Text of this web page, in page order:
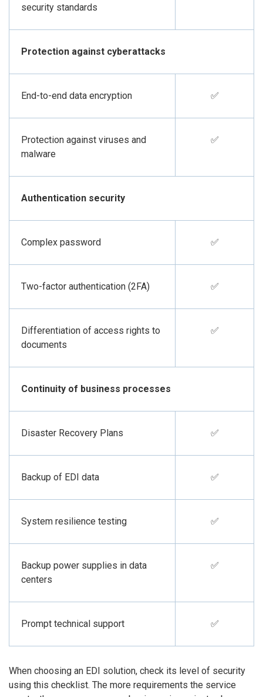
security standards
Protection against cyberattacks
End-to-end data encryption ✅
Protection against viruses and
malware
✅
Authentication security
Complex password ✅
Two-factor authentication (2FA) ✅
Differentiation of access rights to
documents
✅
Continuity of business processes
Disaster Recovery Plans ✅
Backup of EDI data ✅
System resilience testing ✅
Backup power supplies in data
centers
✅
Prompt technical support ✅
When choosing an EDI solution, check its level of security
using this checklist. The more requirements the service